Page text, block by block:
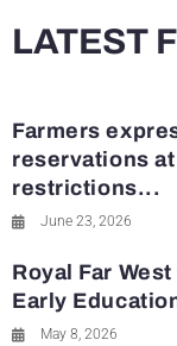
LATEST
Farmers
reservations
restrictions...
June 23, 2026
Royal Far
Early
May 8, 2026